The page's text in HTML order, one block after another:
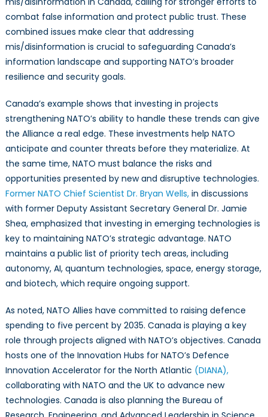
combat false information and protect public trust. These
combined issues make clear that addressing
mis/disinformation is crucial to safeguarding Canada’s
information landscape and supporting NATO’s broader
resilience and security goals.
Canada’s example shows that investing in projects
strengthening NATO’s ability to handle these trends can give
the Alliance a real edge. These investments help NATO
anticipate and counter threats before they materialize. At
the same time, NATO must balance the risks and
opportunities presented by new and disruptive technologies.
Former NATO Chief Scientist Dr. Bryan Wells,in discussions
with former Deputy Assistant Secretary General Dr. Jamie
Shea, emphasized that investing in emerging technologies is
key to maintaining NATO’s strategic advantage. NATO
maintains a public list of priority tech areas, including
autonomy, AI, quantum technologies, space, energy storage,
and biotech, which require ongoing support.
As noted, NATO Allies have committed to raising defence
spending to five percent by 2035. Canada is playing a key
role through projects aligned with NATO’s objectives. Canada
hosts one of the Innovation Hubs for NATO’s Defence
Innovation Accelerator for the North Atlantic (DIANA),
collaborating with NATO and the UK to advance new
technologies. Canada is also planning the Bureau of